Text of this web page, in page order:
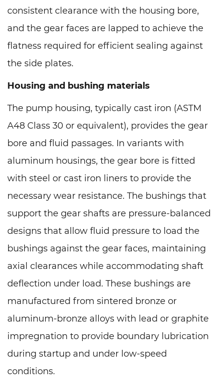
consistent clearance with the housing bore,
and the gear faces are lapped to achieve the
flatness required for efficient sealing against
the side plates.
Housing and bushing materials
The pump housing, typically cast iron (ASTM
A48 Class 30 or equivalent), provides the gear
bore and fluid passages. In variants with
aluminum housings, the gear bore is fitted
with steel or cast iron liners to provide the
necessary wear resistance. The bushings that
support the gear shafts are pressure-balanced
designs that allow fluid pressure to load the
bushings against the gear faces, maintaining
axial clearances while accommodating shaft
deflection under load. These bushings are
manufactured from sintered bronze or
aluminum-bronze alloys with lead or graphite
impregnation to provide boundary lubrication
during startup and under low-speed
conditions.